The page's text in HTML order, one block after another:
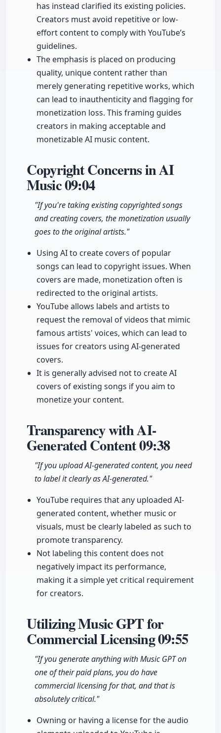
has instead clarified its existing policies.
Creators must avoid repetitive or low-
effort content to comply with YouTube’s
guidelines.
The emphasis is placed on producing
quality, unique content rather than
merely generating repetitive works, which
can lead to inauthenticity and flagging for
monetization loss. This framing guides
creators in making acceptable and
monetizable AI music content.
Copyright Concerns in AI
Music09:04
"If you're taking existing copyrighted songs
and creating covers, the monetization usually
goes to the original artists."
Using AI to create covers of popular
songs can lead to copyright issues. When
covers are made, monetization often is
redirected to the original artists.
YouTube allows labels and artists to
request the removal of videos that mimic
famous artists' voices, which can lead to
issues for creators using AI-generated
covers.
It is generally advised not to create AI
covers of existing songs if you aim to
monetize your content.
Transparency with AI-
Generated Content09:38
"If you upload AI-generated content, you need
to label it clearly as AI-generated."
YouTube requires that any uploaded AI-
generated content, whether music or
visuals, must be clearly labeled as such to
promote transparency.
Not labeling this content does not
negatively impact its performance,
making it a simple yet critical requirement
for creators.
Utilizing Music GPT for
Commercial Licensing09:55
"If you generate anything with Music GPT on
one of their paid plans, you do have
commercial licensing for that, and that is
absolutely critical."
Owning or having a license for the audio